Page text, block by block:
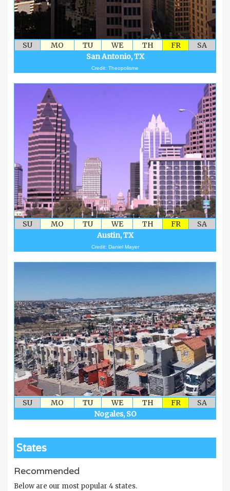
SU MO TU WE TH FR
SA
San Antonio, TX
Credit: Theopolisme
SU MO TU WE TH FR
SA
Austin, TX
Credit: Daniel Mayer
SU MO TU WE TH FR
SA
Nogales, SO
States
Recommended
Below are our most popular 4 states.